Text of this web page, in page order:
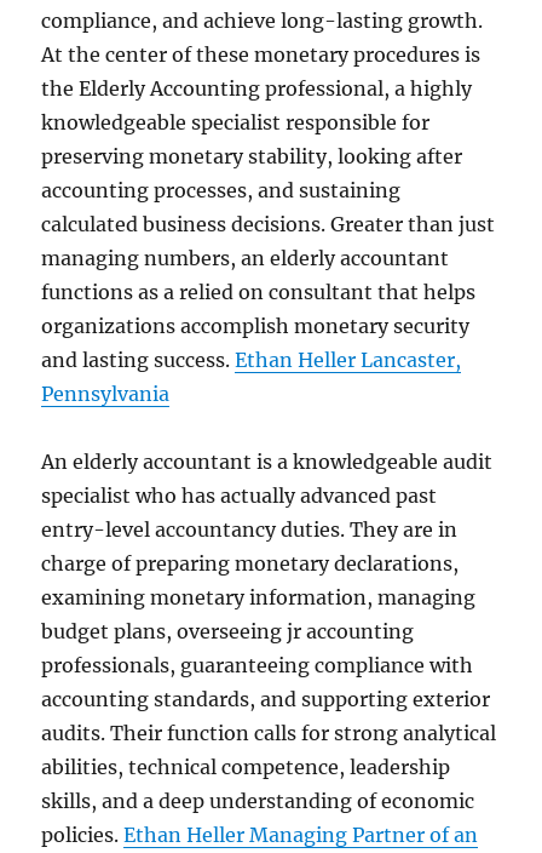
compliance, and achieve long-lasting growth.
At the center of these monetary procedures is
the Elderly Accounting professional, a highly
knowledgeable specialist responsible for
preserving monetary stability, looking after
accounting processes, and sustaining
calculated business decisions. Greater than just
managing numbers, an elderly accountant
functions as a relied on consultant that helps
organizations accomplish monetary security
and lasting success.Ethan Heller Lancaster,
Pennsylvania
An elderly accountant is a knowledgeable audit
specialist who has actually advanced past
entry-level accountancy duties. They are in
charge of preparing monetary declarations,
examining monetary information, managing
budget plans, overseeing jr accounting
professionals, guaranteeing compliance with
accounting standards, and supporting exterior
audits. Their function calls for strong analytical
abilities, technical competence, leadership
skills, and a deep understanding of economic
policies.Ethan Heller Managing Partner of an